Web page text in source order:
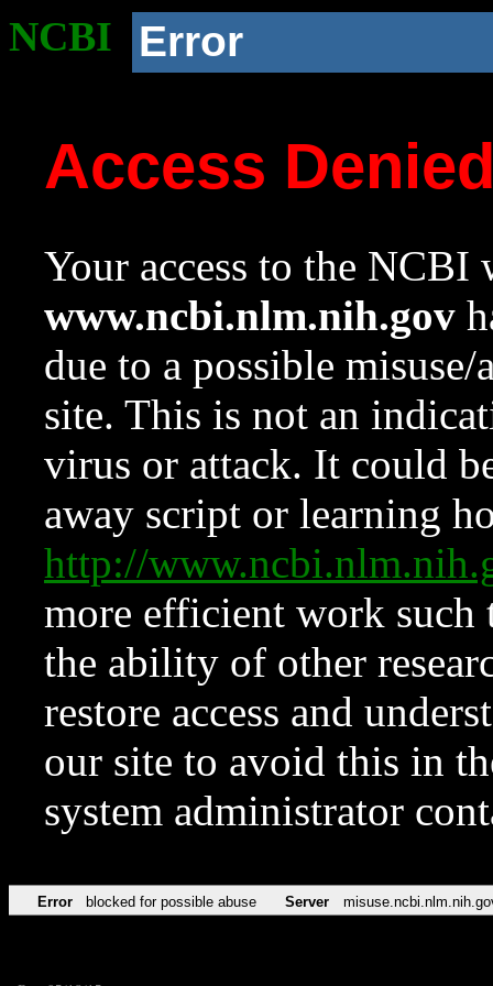
NCBI Error
Access
Your access to the NCBI
www.ncbi.nlm.nih.gov
due to a possible
site. This is not an
virus or attack. It could
away script or learning
http://
more efficient work such
the ability of other
restore access and
our site to avoid this in
system administrator
Error blocked for possible abuse Server